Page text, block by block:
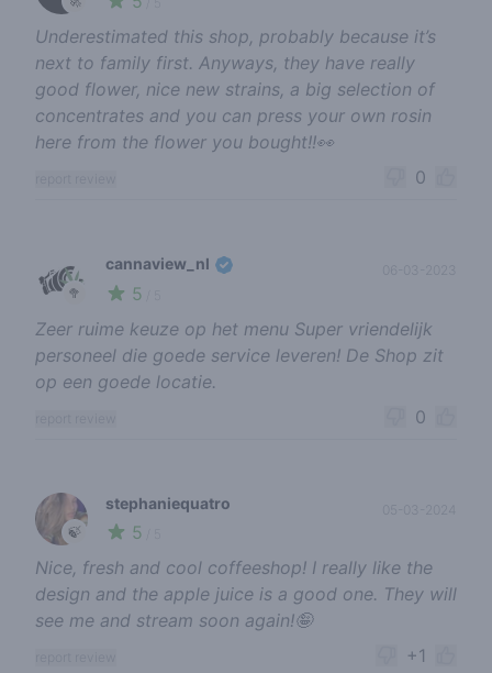
Underestimated this shop, probably because it’s
next to family first. Anyways, they have really
good flower, nice new strains, a big selection of
concentrates and you can press your own rosin
here from the flower you bought!!👀
0
🥦
cannaview_nl
5
06-03-2023
Zeer ruime keuze op het menu Super vriendelijk
personeel die goede service leveren! De Shop zit
op een goede locatie.
0
🍃
stephaniequatro
5
05-03-2024
Nice, fresh and cool coffeeshop! I really like the
design and the apple juice is a good one. They will
see me and stream soon again!🤪
+1